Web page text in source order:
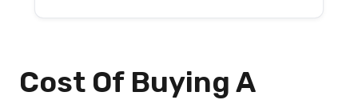
Cost Of Buying A